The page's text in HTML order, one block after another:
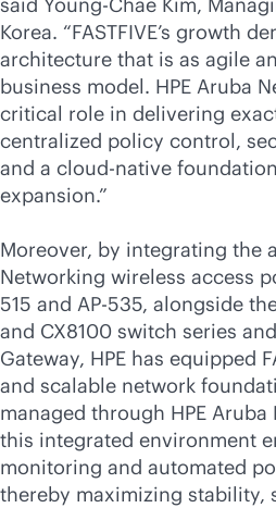
Korea. “FASTFIVE’s growth
architecture that is as agile
business model. HPE Aruba
critical role in delivering
centralized policy control,
and a cloud-native
expansion.”
Moreover, by integrating the
Networking wireless access
515 and AP-535, alongside
and CX8100 switch series
Gateway, HPE has equipped
and scalable network
managed through HPE
this integrated environment
monitoring and automated
thereby maximizing stability,